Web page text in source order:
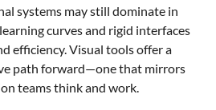
systems may still dominate in
curves and rigid interfaces
efficiency. Visual tools offer a
path forward—one that mirrors
teams think and work.